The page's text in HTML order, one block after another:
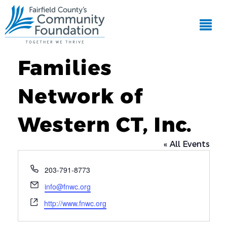
Families
Network of
Western CT, Inc.
« All Events
Phone
203-791-8773
Email
info@fnwc.org
Website
http://www.fnwc.org